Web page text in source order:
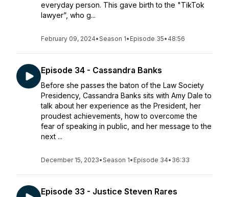
everyday person. This gave birth to the "TikTok
lawyer”, who g...
February 09, 2024•Season 1• Episode 35• 48:56
Episode 34 - Cassandra Banks
Before she passes the baton of the Law Society
Presidency, Cassandra Banks sits with Amy Dale to
talk about her experience as the President, her
proudest achievements, how to overcome the
fear of speaking in public, and her message to the
next ...
December 15, 2023•Season 1• Episode 34• 36:33
Episode 33 - Justice Steven Rares